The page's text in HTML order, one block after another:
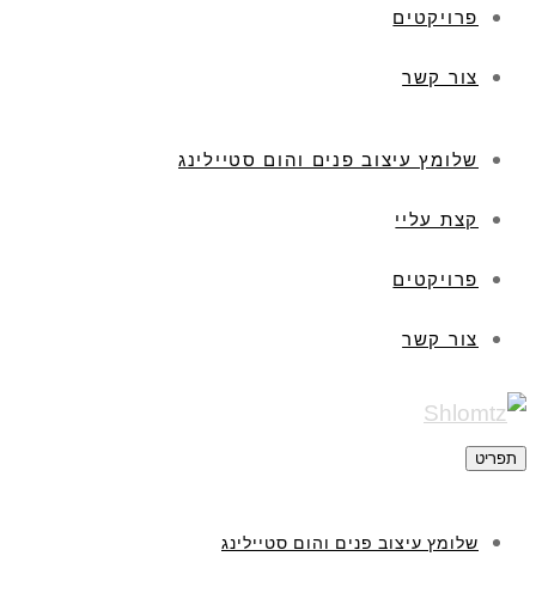
פרויקטים
צור קשר
שלומץ עיצוב פנים והום סטיילינג
קצת עליי
פרויקטים
צור קשר
תפריט
שלומץ עיצוב פנים והום סטיילינג